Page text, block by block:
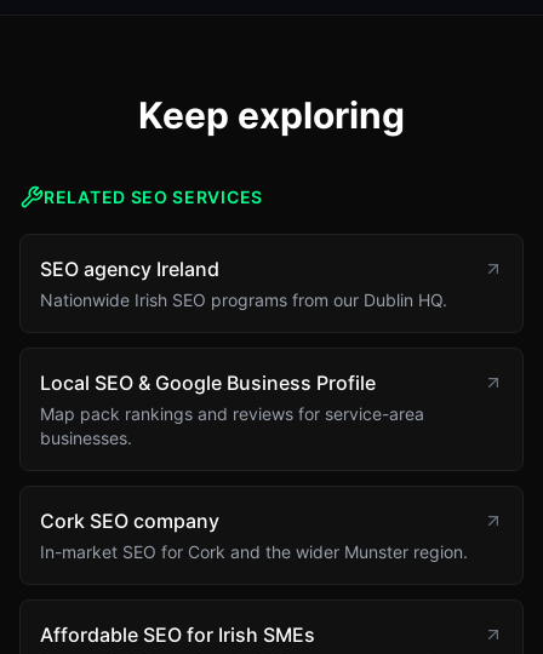
Keep exploring
RELATED SEO SERVICES
SEO agency Ireland
Nationwide Irish SEO programs from our Dublin HQ.
Local SEO & Google Business Profile
Map pack rankings and reviews for service-area
businesses.
Cork SEO company
In-market SEO for Cork and the wider Munster region.
Affordable SEO for Irish SMEs